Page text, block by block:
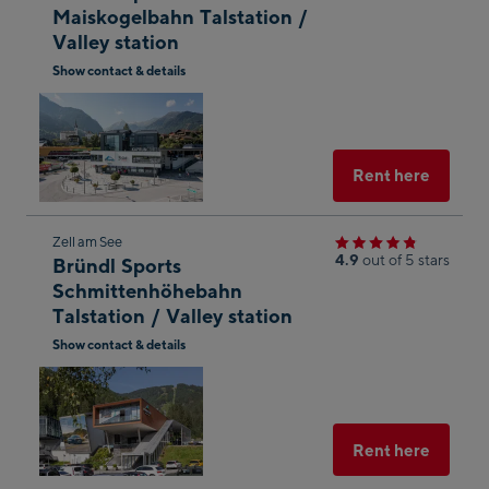
the
next
shop
result
Maiskogelbahn Talstation /
Valley station
Show contact & details
Rent here
Skip
to
the
next
shop
result
Zell am See
Bründl Sports
Schmittenhöhebahn
Talstation / Valley station
Show contact & details
4.9 out of 5 stars
Rent here